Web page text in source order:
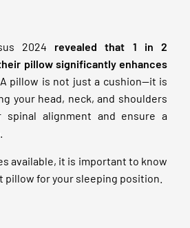
2024 revealed that 1 in 2
pillow significantly enhances
. A pillow is not just a cushion—it is
your head, neck, and shoulders
spinal alignment and ensure a
available, it is important to know
pillow for your sleeping position.